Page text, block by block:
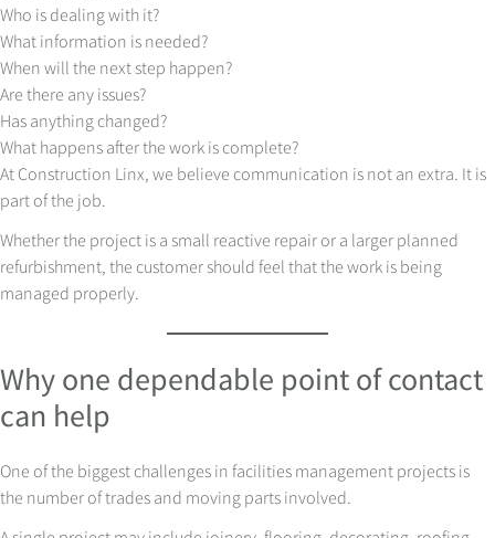
Who is dealing with it?
What information is needed?
When will the next step happen?
Are there any issues?
Has anything changed?
What happens after the work is complete?
At Construction Linx, we believe communication is not an extra. It is
part of the job.
Whether the project is a small reactive repair or a larger planned
refurbishment, the customer should feel that the work is being
managed properly.
Why one dependable point of contact
can help
One of the biggest challenges in facilities management projects is
the number of trades and moving parts involved.